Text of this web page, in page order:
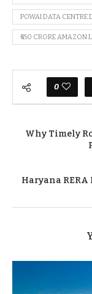
POWAI DATA CENTRE
₹650 CRORE AMAZON
0
Why Timely
Haryana RERA